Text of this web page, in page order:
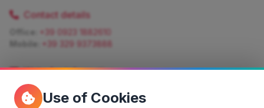
Contact details
Office:
+39 0923 1882610
Mobile:
+39 329 9373888
Write for information
Quote:info@siciliamagica.com
Consulting:silvia.pastorello@borsaviaggi.net
Use of Cookies